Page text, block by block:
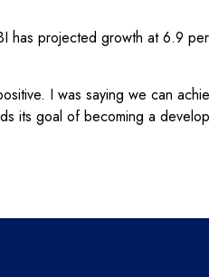
has projected growth at 6.9
I was saying we can
its goal of becoming a